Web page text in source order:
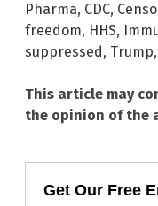
Pharma, CDC,
freedom, HHS,
suppressed, Trump,
This article may
the opinion of the
Get Our Free